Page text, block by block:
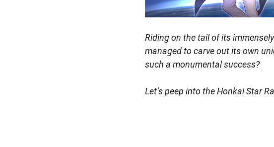
Riding on the tail of its
managed to carve out its own
such a monumental success?
Let’s peep into the Honkai Star